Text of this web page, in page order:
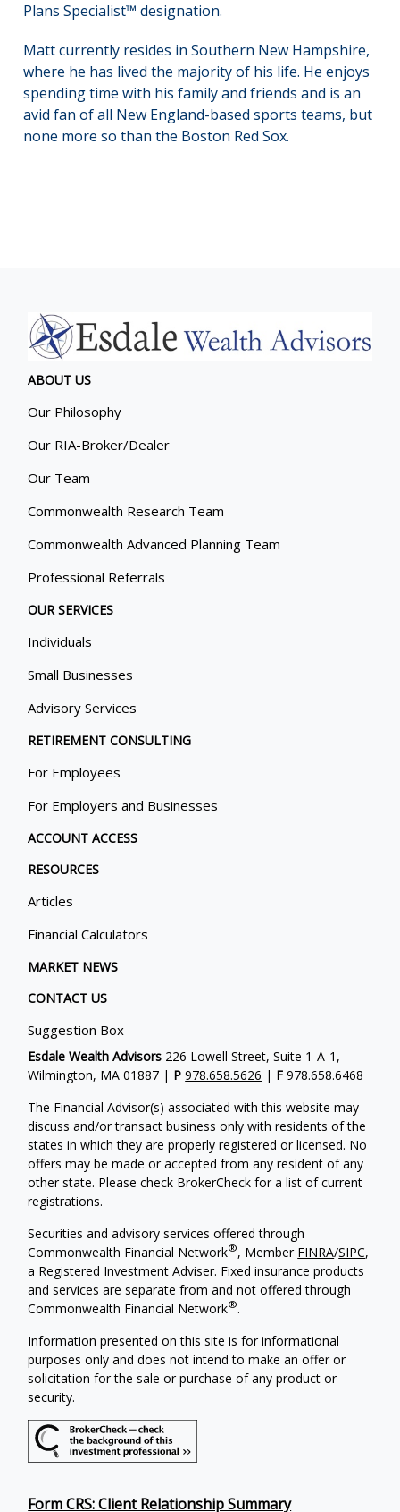
Plans Specialist™ designation.
Matt currently resides in Southern New Hampshire,
where he has lived the majority of his life. He enjoys
spending time with his family and friends and is an
avid fan of all New England-based sports teams, but
none more so than the Boston Red Sox.
ABOUT US
Our Philosophy
Our RIA-Broker/Dealer
Our Team
Commonwealth Research Team
Commonwealth Advanced Planning Team
Professional Referrals
OUR SERVICES
Individuals
Small Businesses
Advisory Services
RETIREMENT CONSULTING
For Employees
For Employers and Businesses
ACCOUNT ACCESS
RESOURCES
Articles
Financial Calculators
MARKET NEWS
CONTACT US
Suggestion Box
Esdale Wealth Advisors 226 Lowell Street, Suite 1-A-1,
Wilmington, MA 01887 | P978.658.5626 | F 978.658.6468
The Financial Advisor(s) associated with this website may
discuss and/or transact business only with residents of the
states in which they are properly registered or licensed. No
offers may be made or accepted from any resident of any
other state. Please check BrokerCheck for a list of current
registrations.
Securities and advisory services offered through
Commonwealth Financial Network®, Member FINRA/SIPC,
a Registered Investment Adviser. Fixed insurance products
and services are separate from and not offered through
Commonwealth Financial Network®.
Information presented on this site is for informational
purposes only and does not intend to make an offer or
solicitation for the sale or purchase of any product or
security.
Form CRS: Client Relationship Summary